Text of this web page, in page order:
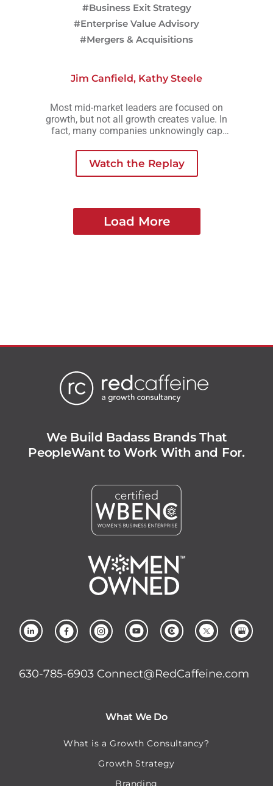
#Business Exit Strategy
#Enterprise Value Advisory
#Mergers & Acquisitions
Jim Canfield, Kathy Steele
Most mid-market leaders are focused on
growth, but not all growth creates value. In
fact, many companies unknowingly cap
complexity, risk, or owner dependency
instead of long-term strength.
Watch the Replay
Load More
We Build Badass Brands That
PeopleWant to Work With and For.
630-785-6903 Connect@RedCaffeine.com
What We Do
What is a Growth Consultancy?
Growth Strategy
Branding